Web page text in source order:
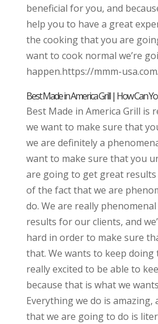
beneficial for you, and
help you to have a great
the cooking that you are
want to cook normal we’re
happen.https://mmm-
Best Made in America Grill | How Can
Best Made in America Grill is
we want to make sure that
we are definitely a
want to make sure that you
are going to get great
of the fact that we are
do. We are really
results for our clients, and
hard in order to make sure
that. We wants to keep doing
really excited to be able to
because that is what we
Everything we do is amazing,
that we are going to do is